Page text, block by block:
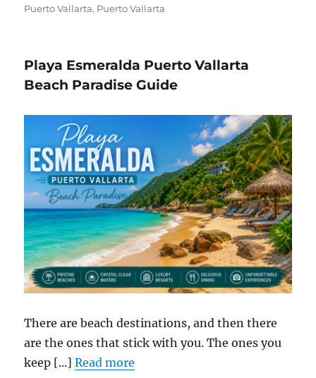
Puerto Vallarta Puerto Vallarta
Playa Esmeralda Puerto Vallarta
Beach Paradise Guide
There are beach destinations, and then there
are the ones that stick with you. The ones you
keep [...]Read more